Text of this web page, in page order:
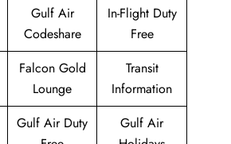
Gulf Air
Codeshare
In-Flight Duty
Free
Falcon Gold
Lounge
Transit
Information
Gulf Air Duty
Gulf Air